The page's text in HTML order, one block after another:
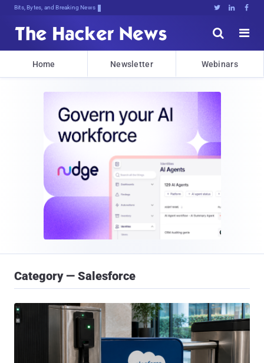
Bits, Bytes, and Breaking News   


Home Newsletter Webinars
Category — Salesforce